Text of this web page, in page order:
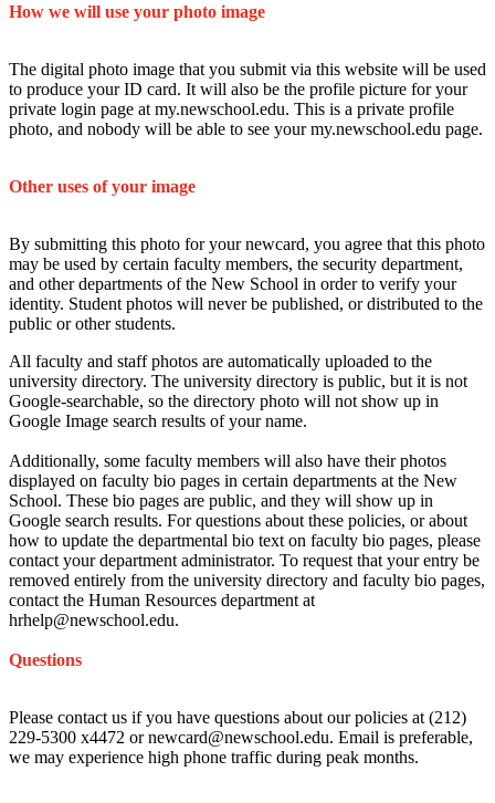
How we will use your photo image
The digital photo image that you submit via this website will be used
to produce your ID card. It will also be the profile picture for your
private login page at my.newschool.edu. This is a private profile
photo, and nobody will be able to see your my.newschool.edu page.
Other uses of your image
By submitting this photo for your newcard, you agree that this photo
may be used by certain faculty members, the security department,
and other departments of the New School in order to verify your
identity. Student photos will never be published, or distributed to the
public or other students.
All faculty and staff photos are automatically uploaded to the
university directory. The university directory is public, but it is not
Google-searchable, so the directory photo will not show up in
Google Image search results of your name.
Additionally, some faculty members will also have their photos
displayed on faculty bio pages in certain departments at the New
School. These bio pages are public, and they will show up in
Google search results. For questions about these policies, or about
how to update the departmental bio text on faculty bio pages, please
contact your department administrator. To request that your entry be
removed entirely from the university directory and faculty bio pages,
contact the Human Resources department at
hrhelp@newschool.edu.
Questions
Please contact us if you have questions about our policies at (212)
229-5300 x4472 or newcard@newschool.edu. Email is preferable,
we may experience high phone traffic during peak months.